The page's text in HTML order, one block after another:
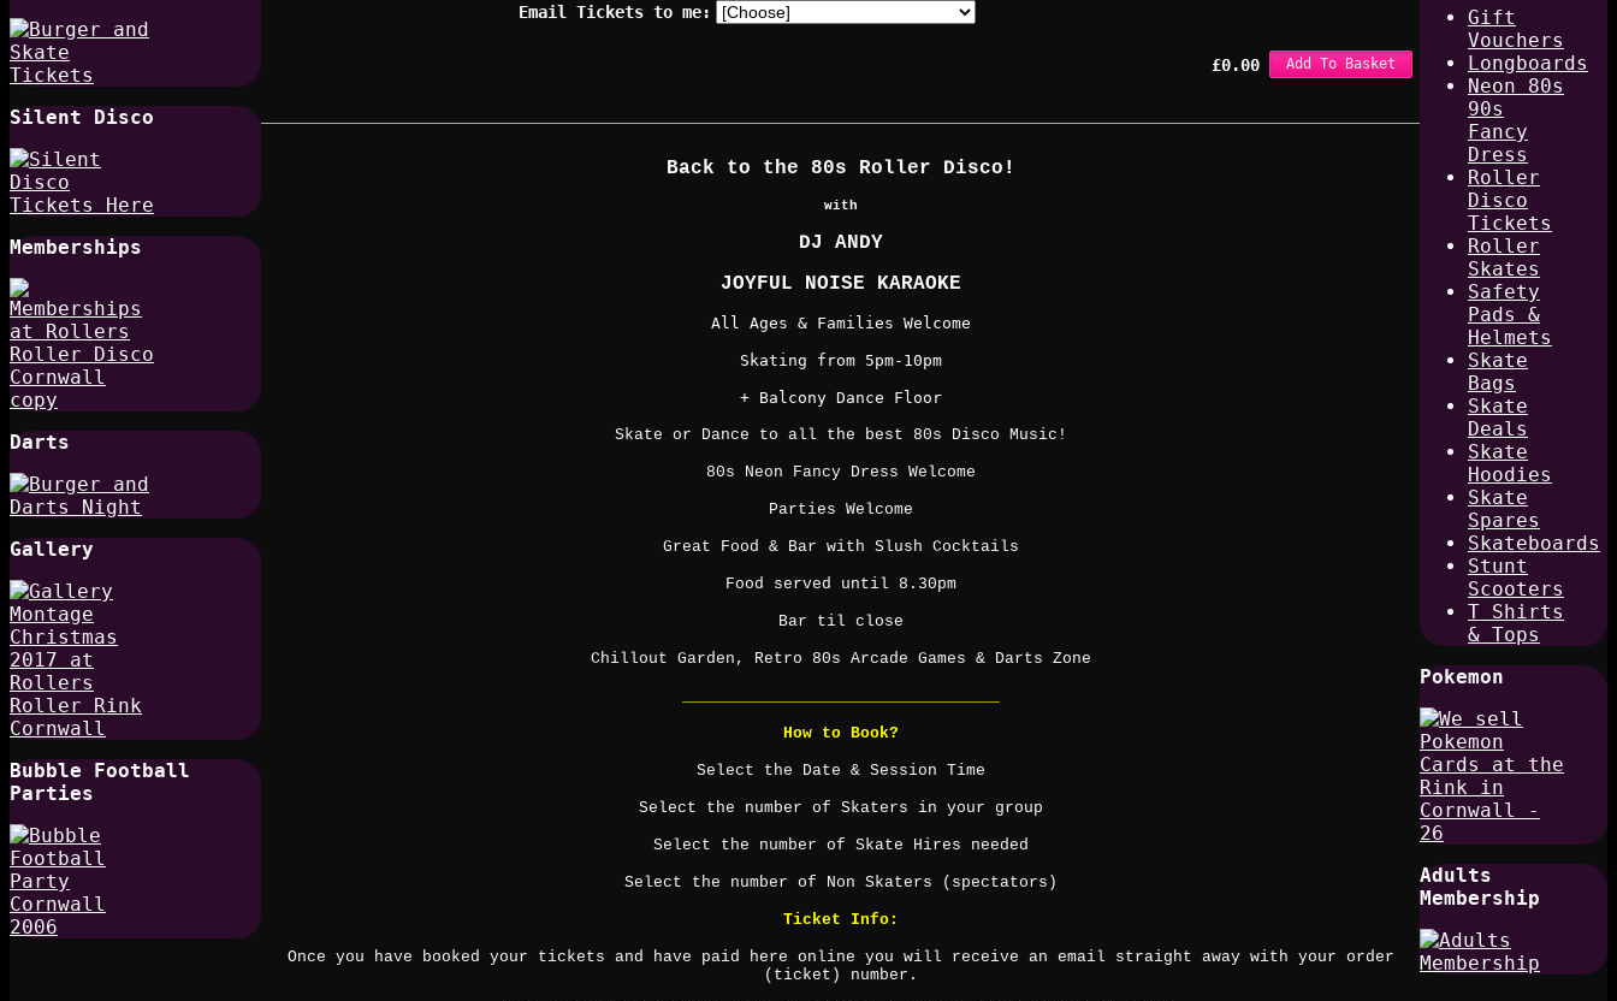
Silent Disco
Memberships
Darts
Gallery
Bubble Football
Parties
Email Tickets to me:
£0.00 Add To Basket
Back to the 80s Roller Disco!
with
DJ ANDY
JOYFUL NOISE KARAOKE
All Ages & Families Welcome
Skating from 5pm-10pm
+ Balcony Dance Floor
Skate or Dance to all the best 80s Disco Music!
80s Neon Fancy Dress Welcome
Parties Welcome
Great Food & Bar with Slush Cocktails
Food served until 8.30pm
Bar til close
Chillout Garden, Retro 80s Arcade Games & Darts Zone
How to Book?
Select the Date & Session Time
Select the number of Skaters in your group
Select the number of Skate Hires needed
Select the number of Non Skaters (spectators)
Ticket Info:
Once you have booked your tickets and have paid here online you will receive an email straight away with your order
(ticket) number.
Gift
Vouchers
Longboards
Neon 80s
90s
Fancy
Dress
Roller
Disco
Tickets
Roller
Skates
Safety
Pads &
Helmets
Skate
Bags
Skate
Deals
Skate
Hoodies
Skate
Spares
Skateboards
Stunt
Scooters
T Shirts
& Tops
Pokemon
Adults
Membership